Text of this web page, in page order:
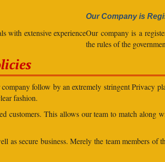
with extensive experience
Our Company is
Our company is a
the rules of the
follow by an extremely stringent Privacy
fashion.
customers. This allows our team to match along
as secure business. Merely the team members of